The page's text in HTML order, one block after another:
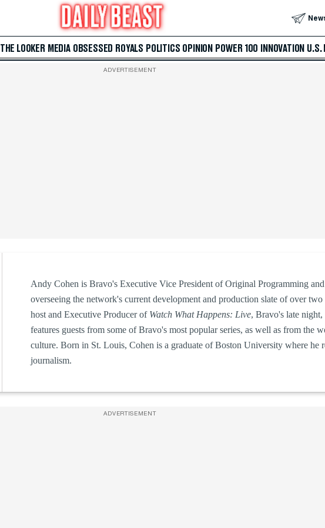
THE LOOKER MEDIA OBSESSED ROYALS POLITICS OPINION POWER 100 INNOVATION U.S.
ADVERTISEMENT
Andy Cohen is Bravo's Executive Vice President of Original Programming
overseeing the network's current development and production slate of over
host and Executive Producer of Watch What Happens: Live, Bravo's late
features guests from some of Bravo's most popular series, as well as from the
culture. Born in St. Louis, Cohen is a graduate of Boston University where he
journalism.
ADVERTISEMENT